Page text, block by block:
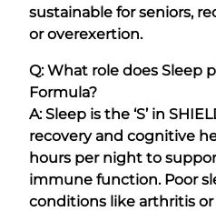
sustainable for seniors,
or overexertion.
Q: What role does Sleep
Formula?
A: Sleep is the ‘S’ in
recovery and cognitive
hours per night to
immune function. Poor
conditions like arthritis or